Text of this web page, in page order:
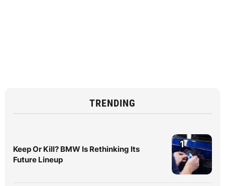
TRENDING
Keep Or Kill? BMW Is Rethinking Its
Future Lineup
1